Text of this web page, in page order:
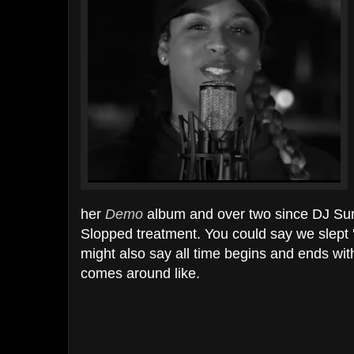
her Demo album and over two since DJ
Slopped treatment. You could say we
might also say all time begins and ends
comes around like.